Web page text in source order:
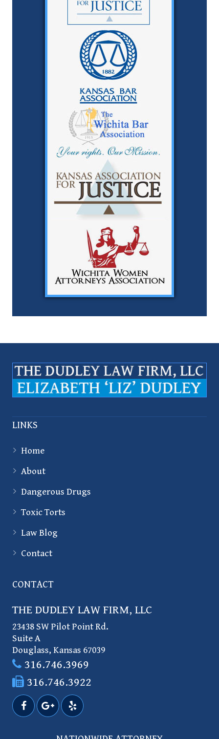
LINKS
Home
About
Dangerous Drugs
Toxic Torts
Law Blog
Contact
CONTACT
THE DUDLEY LAW FIRM, LLC
23438 SW Pilot Point Rd.
Suite A
Douglass, Kansas 67039
316.746.3969
316.746.3922